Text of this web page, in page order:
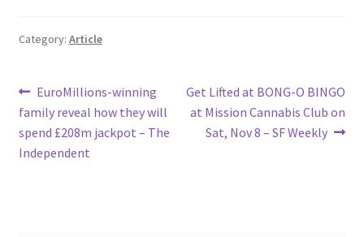
Category: Article
Post
navigation
Previous
post:
EuroMillions-winning
family reveal how they will
spend £208m jackpot – The
Independent
Next
post:
Get Lifted at BONG-O BINGO
at Mission Cannabis Club on
Sat, Nov 8 – SF Weekly